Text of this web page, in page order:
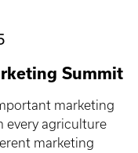
Summit
marketing
every agriculture
marketing